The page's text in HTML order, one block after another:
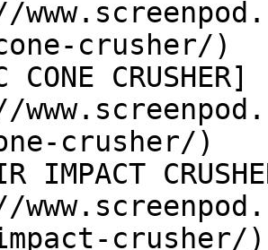
crusher/)
CRUSHER]
crusher/)
IMPACT
crusher/)